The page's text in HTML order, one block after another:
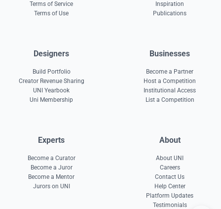
Terms of Service
Terms of Use
Inspiration
Publications
Designers
Build Portfolio
Creator Revenue Sharing
UNI Yearbook
Uni Membership
Businesses
Become a Partner
Host a Competition
Institutional Access
List a Competition
Experts
Become a Curator
Become a Juror
Become a Mentor
Jurors on UNI
About
About UNI
Careers
Contact Us
Help Center
Platform Updates
Testimonials